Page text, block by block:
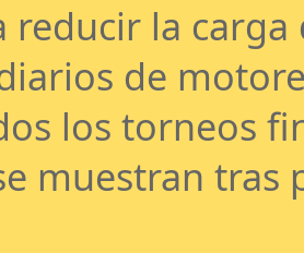
reducir la
de
los torneos
muestran tras